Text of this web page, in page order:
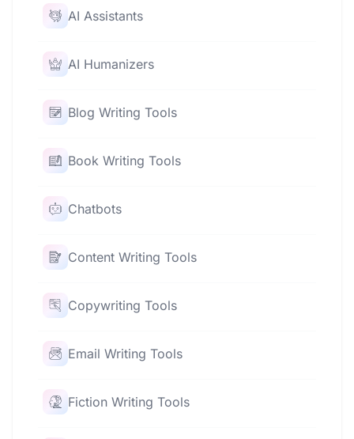
AI Assistants
AI Humanizers
Blog Writing Tools
Book Writing Tools
Chatbots
Content Writing Tools
Copywriting Tools
Email Writing Tools
Fiction Writing Tools